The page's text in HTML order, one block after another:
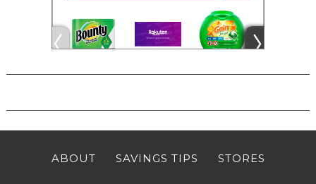
ABOUT SAVINGS TIPS STORES